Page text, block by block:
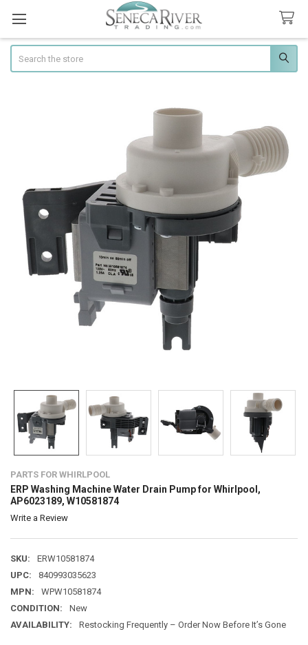
PARTS FOR WHIRLPOOL
ERP Washing Machine Water Drain Pump for Whirlpool,
AP6023189, W10581874
Write a Review
SKU:
ERW10581874
UPC:
840993035623
MPN:
WPW10581874
CONDITION:
New
AVAILABILITY:
Restocking Frequently – Order Now Before It’s Gone